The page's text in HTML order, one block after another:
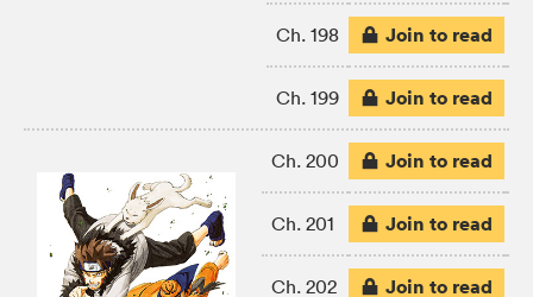
Ch. 198 Join to read
Ch. 199 Join to read
Ch. 200 Join to read
Ch. 201 Join to read
Ch. 202 Join to read